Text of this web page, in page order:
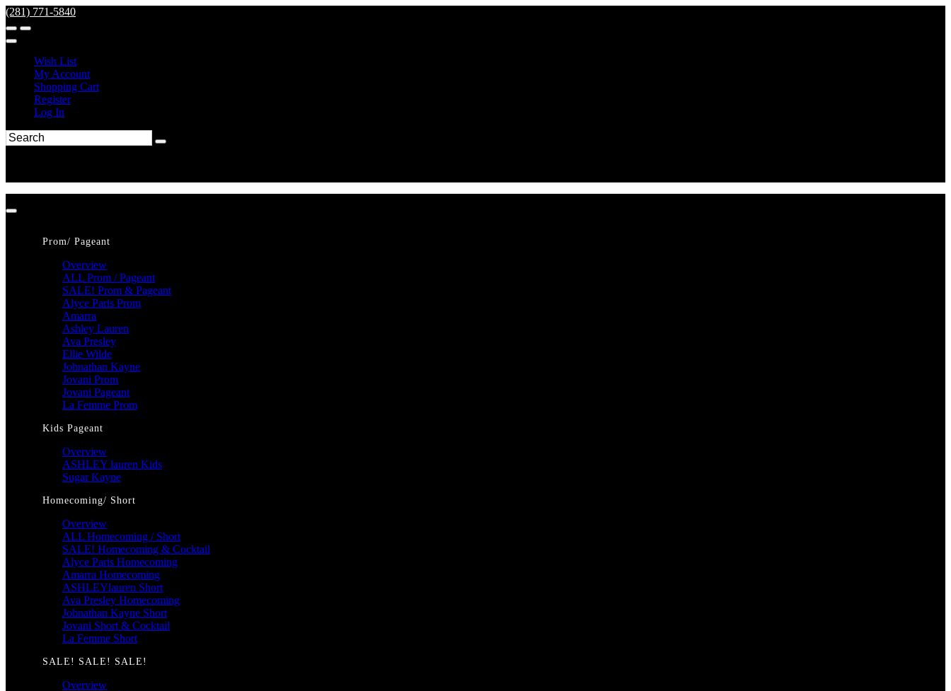
(281) 771-5840
Wish List
My Account
Shopping Cart
Register
Log In
Prom/ Pageant
Overview
ALL Prom / Pageant
SALE! Prom & Pageant
Alyce Paris Prom
Amarra
Ashley Lauren
Ava Presley
Ellie Wilde
Johnathan Kayne
Jovani Prom
Jovani Pageant
La Femme Prom
Kids Pageant
Overview
ASHLEY lauren Kids
Sugar Kayne
Homecoming/ Short
Overview
ALL Homecoming / Short
SALE! Homecoming & Cocktail
Alyce Paris Homecoming
Amarra Homecoming
ASHLEYlauren Short
Ava Presley Homecoming
Johnathan Kayne Short
Jovani Short & Cocktail
La Femme Short
SALE! SALE! SALE!
Overview